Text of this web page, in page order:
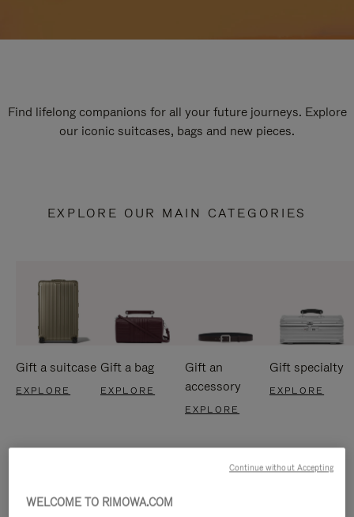
Find lifelong companions for all your future journeys. Explore
our iconic suitcases, bags and new pieces.
EXPLORE OUR MAIN CATEGORIES
Gift a suitcase
EXPLORE
Gift a bag
EXPLORE
Gift an
accessory
EXPLORE
Gift specialty
EXPLORE
WELCOME TO RIMOWA.COM
Continue without Accepting